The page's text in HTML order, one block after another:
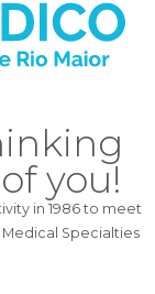
you!
in 1986 to meet
Specialties